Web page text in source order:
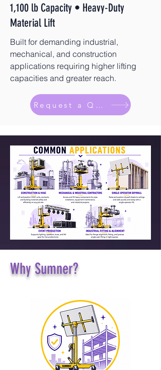
1,100 lb Capacity • Heavy-Duty
Material Lift
Built for demanding industrial,
mechanical, and construction
applications requiring higher lifting
capacities and greater reach.
Request a Quote
Why Sumner?